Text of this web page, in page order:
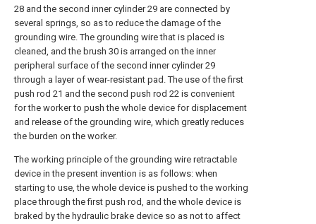
28 and the second inner cylinder 29 are connected by
several springs, so as to reduce the damage of the
grounding wire. The grounding wire that is placed is
cleaned, and the brush 30 is arranged on the inner
peripheral surface of the second inner cylinder 29
through a layer of wear-resistant pad. The use of the first
push rod 21 and the second push rod 22 is convenient
for the worker to push the whole device for displacement
and release of the grounding wire, which greatly reduces
the burden on the worker.
The working principle of the grounding wire retractable
device in the present invention is as follows: when
starting to use, the whole device is pushed to the working
place through the first push rod, and the whole device is
braked by the hydraulic brake device so as not to affect